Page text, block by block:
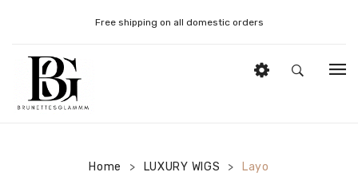
Free shipping on all domestic orders
DONOR CURLY WIGS
Home > LUXURY WIGS > Layo